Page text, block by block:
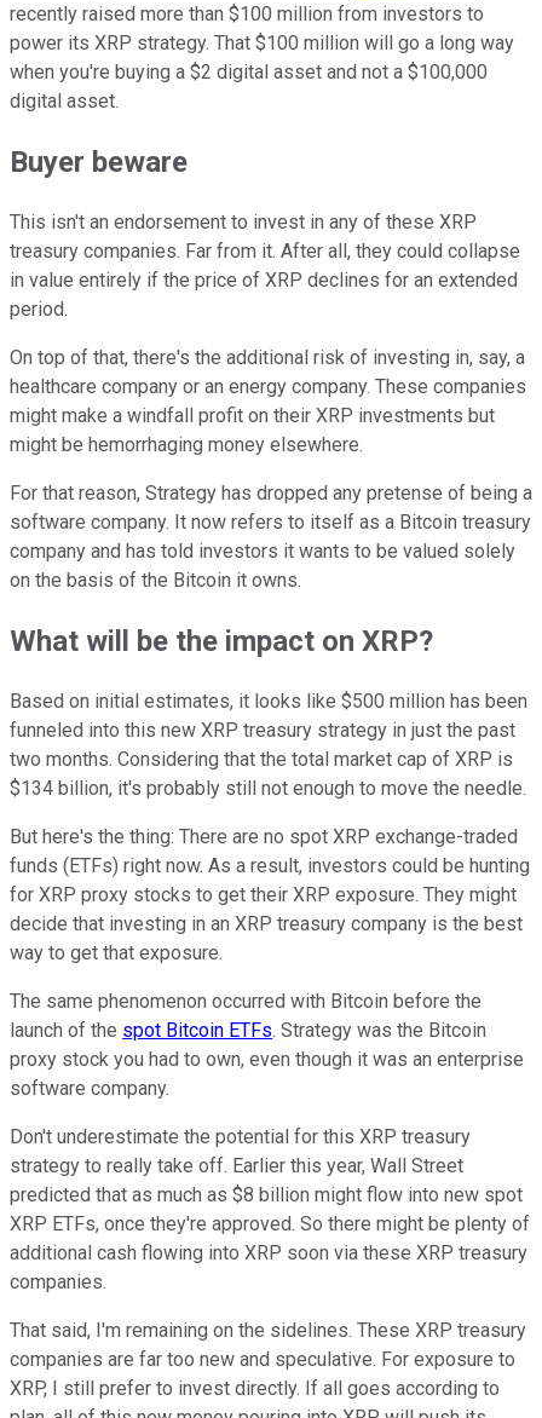
recently raised more than $100 million from investors to
power its XRP strategy. That $100 million will go a long way
when you're buying a $2 digital asset and not a $100,000
digital asset.
Buyer beware
This isn't an endorsement to invest in any of these XRP
treasury companies. Far from it. After all, they could collapse
in value entirely if the price of XRP declines for an extended
period.
On top of that, there's the additional risk of investing in, say, a
healthcare company or an energy company. These companies
might make a windfall profit on their XRP investments but
might be hemorrhaging money elsewhere.
For that reason, Strategy has dropped any pretense of being a
software company. It now refers to itself as a Bitcoin treasury
company and has told investors it wants to be valued solely
on the basis of the Bitcoin it owns.
What will be the impact on XRP?
Based on initial estimates, it looks like $500 million has been
funneled into this new XRP treasury strategy in just the past
two months. Considering that the total market cap of XRP is
$134 billion, it's probably still not enough to move the needle.
But here's the thing: There are no spot XRP exchange-traded
funds (ETFs) right now. As a result, investors could be hunting
for XRP proxy stocks to get their XRP exposure. They might
decide that investing in an XRP treasury company is the best
way to get that exposure.
The same phenomenon occurred with Bitcoin before the
launch of the spot Bitcoin ETFs. Strategy was the Bitcoin
proxy stock you had to own, even though it was an enterprise
software company.
Don't underestimate the potential for this XRP treasury
strategy to really take off. Earlier this year, Wall Street
predicted that as much as $8 billion might flow into new spot
XRP ETFs, once they're approved. So there might be plenty of
additional cash flowing into XRP soon via these XRP treasury
companies.
That said, I'm remaining on the sidelines. These XRP treasury
companies are far too new and speculative. For exposure to
XRP, I still prefer to invest directly. If all goes according to